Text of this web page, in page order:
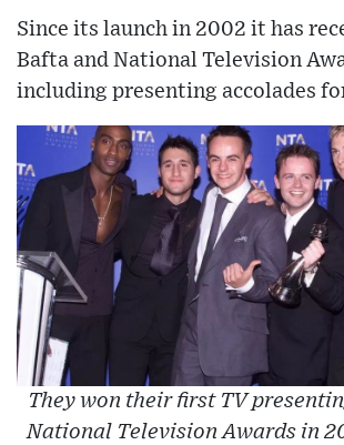
Since its launch in 2002 it has
Bafta and National Television
including presenting accolades
They won their first TV
National Television Awards in